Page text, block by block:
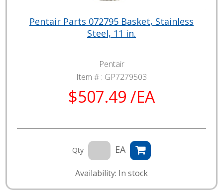
Pentair Parts 072795 Basket, Stainless
Steel, 11 in.
Pentair
Item # : GP7279503
$507.49 /EA
Qty EA
Availability: In stock